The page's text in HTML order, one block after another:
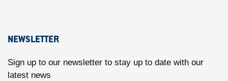
NEWSLETTER
Sign up to our newsletter to stay up to date with our
latest news